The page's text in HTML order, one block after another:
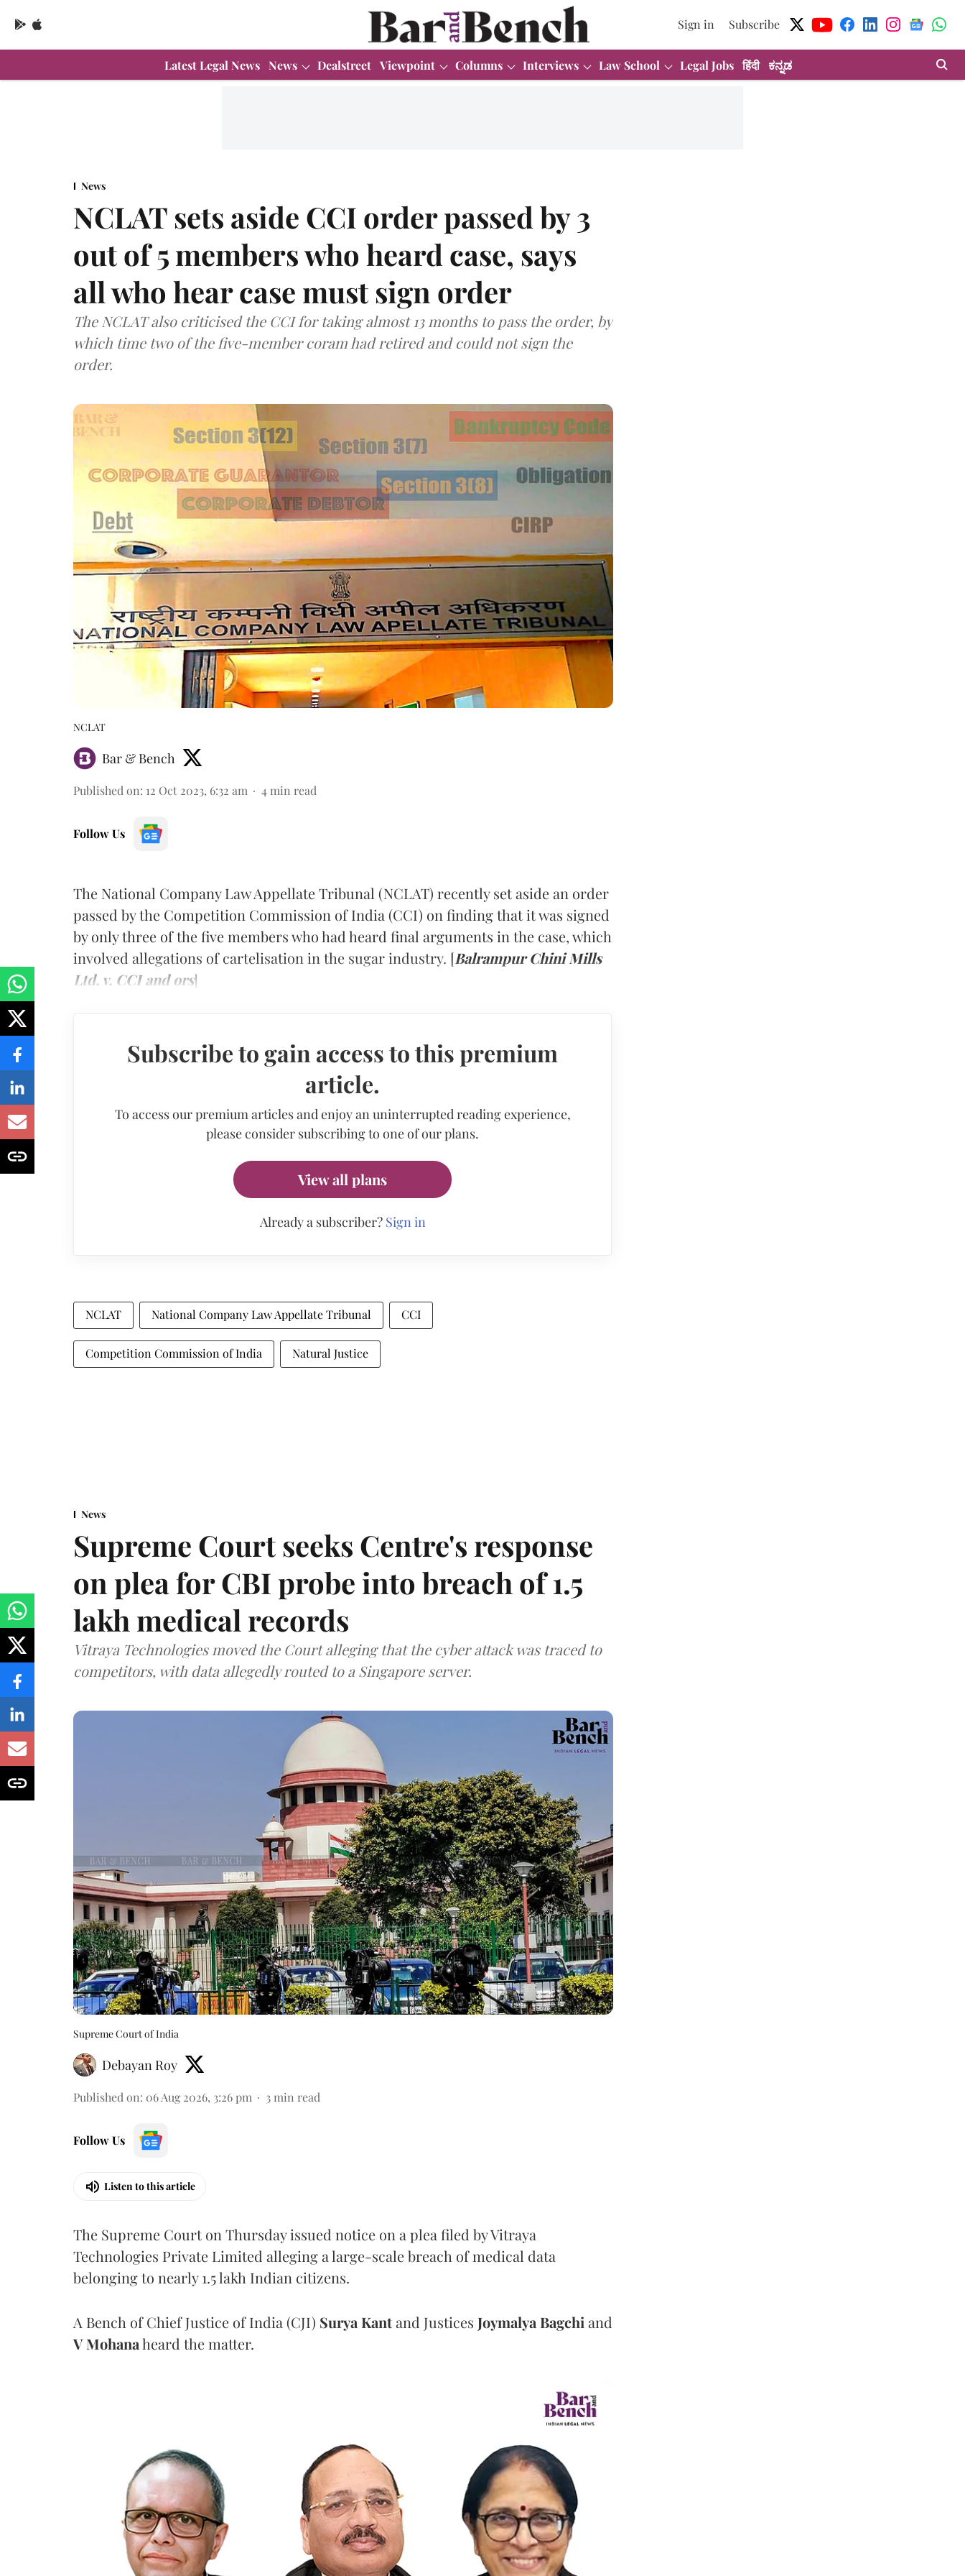
Sign in Subscribe
Latest Legal News News Dealstreet Viewpoint Columns Interviews Law School Legal Jobs हिंदी ಕನ್ನಡ
News
NCLAT sets aside CCI order passed by 3
out of 5 members who heard case, says
all who hear case must sign order
The NCLAT also criticised the CCI for taking almost 13 months to pass the order, by
which time two of the five-member coram had retired and could not sign the
order.
NCLAT
Bar & Bench
Published on: 12 Oct 2023, 6:32 am 4 min read
Follow Us
The National Company Law Appellate Tribunal (NCLAT) recently set aside an order
passed by the Competition Commission of India (CCI) on finding that it was signed
by only three of the five members who had heard final arguments in the case, which
involved allegations of cartelisation in the sugar industry. [Balrampur Chini Mills
Ltd. v. CCI and ors]
Subscribe to gain access to this premium
article.
To access our premium articles and enjoy an uninterrupted reading experience,
please consider subscribing to one of our plans.
View all plans
Already a subscriber? Sign in
NCLAT National Company Law Appellate Tribunal CCI
Competition Commission of India Natural Justice
News
Supreme Court seeks Centre's response
on plea for CBI probe into breach of 1.5
lakh medical records
Vitraya Technologies moved the Court alleging that the cyber attack was traced to
competitors, with data allegedly routed to a Singapore server.
Supreme Court of India
Debayan Roy
Published on: 06 Aug 2026, 3:26 pm 3 min read
Follow Us
Listen to this article
The Supreme Court on Thursday issued notice on a plea filed by Vitraya
Technologies Private Limited alleging a large-scale breach of medical data
belonging to nearly 1.5 lakh Indian citizens.
A Bench of Chief Justice of India (CJI) Surya Kantand Justices Joymalya Bagchi and
V Mohanaheard the matter.